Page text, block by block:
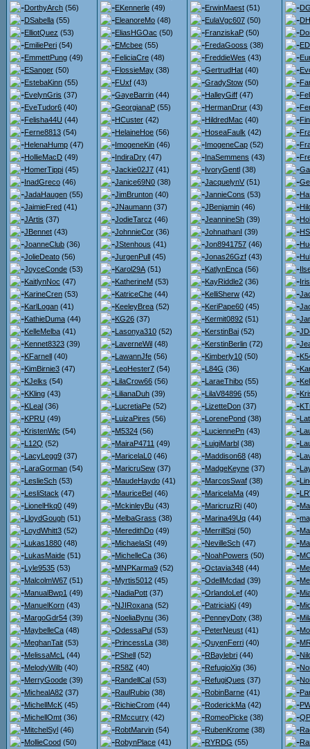
DorthyArch (56)
DSabella (55)
ElliotQuez (53)
EmiliePeri (54)
EmmettPung (49)
ESanger (50)
EstebaKinn (55)
EvelynGris (37)
EveTudor6 (40)
Felisha44U (44)
Ferne8813 (54)
HelenaHump (47)
HollieMacD (49)
HomerTippi (45)
InadGreco (46)
JadaHaugen (55)
JaimieFred (41)
JArtis (37)
JBennet (43)
JoanneClub (36)
JolieDeato (56)
JoyceConde (53)
KaitlynNoc (47)
KarineCren (53)
KarlLogan (41)
KathieDuma (44)
KelleMelba (41)
Kennet8323 (39)
KFarnell (40)
KimBirnie3 (47)
KJelks (54)
KKling (43)
KLeal (36)
KPRU (49)
KristenWic (54)
L12Q (52)
LacyLegg9 (37)
LaraGorman (54)
LeslieSch (53)
LesliStack (47)
LionelHkq0 (49)
LloydGough (51)
LoydWhitt3 (52)
Lukas1880 (48)
LukasMaide (51)
Lyle9535 (53)
MalcolmW67 (51)
ManualBwp1 (49)
ManuelKorn (43)
MargoGdr54 (39)
MaybelleCa (48)
MeghanTait (53)
MelissaMcL (44)
MelodyWilb (40)
MerryGoode (39)
MichealA82 (37)
MichellMcK (45)
MichellOmt (36)
MitchelSyl (46)
MollieCood (50)
EKennerle (49)
EleanoreMo (48)
EliasHGOac (50)
EMcbee (55)
FeliciaCre (48)
FlossieMay (38)
FUxf (43)
GayeBarrin (44)
GeorgianaP (55)
HCuster (42)
HelaineHoe (56)
ImogeneKin (46)
IndiraDry (47)
Jackie02J7 (41)
Janice69N0 (38)
JimBrunton (40)
JNaumann (37)
JodieTarcz (46)
JohnnieCor (36)
JStenhous (41)
JurgenPull (45)
Karol29A (51)
KatherineM (53)
KatriceChe (44)
KeeleyBrea (52)
KG26 (37)
Lasonya310 (52)
LaverneWil (48)
LawannJfe (56)
LeoHester7 (54)
LilaCrow66 (56)
LilianaDuh (39)
LucretiaPe (52)
LuizaPires (56)
M5324 (56)
MairaP4711 (49)
MaricelaL0 (46)
MaricruSew (37)
MaudeHaydo (41)
MauriceBel (46)
MckinleyBu (43)
MelbaGrass (38)
MeredithDo (49)
MichaelaSt (49)
MichelleCa (36)
MNPKarma9 (52)
Myrtis5012 (45)
NadiaPott (37)
NJIRoxana (52)
NoeliaBynu (36)
OdessaPul (53)
PrincessLa (38)
PShell (52)
R58Z (40)
RandellCal (53)
RaulRubio (38)
RichieCrom (44)
RMccurry (42)
RobtMarvin (54)
RobynPlace (41)
ErwinMaest (51)
EulaVgc607 (50)
FranziskaP (50)
FredaGooss (38)
FreddieWes (43)
GertrudHat (40)
GradyStow (50)
HalleyGiff (47)
HermanDrur (43)
HildredMac (40)
HoseaFaulk (42)
ImogeneCap (52)
InaSemmens (43)
IvoryGentl (38)
JacquelynV (51)
JannieCons (53)
JBenjamin (46)
JeannineSh (39)
JohnathanI (39)
Jon8941757 (46)
Jonas26Gzf (43)
KatlynEnca (56)
KayRiddle2 (36)
KelliSherw (42)
KeriPape60 (45)
Kermit0892 (51)
KerstinBai (52)
KerstinBerlin (72)
Kimberly10 (50)
L84G (36)
LaraeThibo (55)
LilaV84896 (55)
LizetteDon (37)
LorenePond (38)
LuciennePn (43)
LuigiMarbl (38)
Maddison68 (48)
MadgeKeyne (37)
MarcosSwaf (38)
MaricelaMa (49)
MaricruzRi (40)
Marina49Uq (44)
MerrillSpi (50)
NevilleSch (47)
NoahPowers (50)
Octavia348 (44)
OdellMcdad (39)
OrlandoLef (40)
PatriciaKi (49)
PenneyDoty (38)
PeterNeust (41)
QuyenFerri (40)
RBaylebri (44)
RefugioXjg (36)
RefugiQues (37)
RobinBarne (41)
RoderickMa (42)
RomeoPicke (38)
RubenKrome (38)
RYRDG (55)